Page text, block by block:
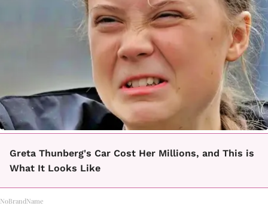
Greta Thunberg's Car Cost Her Millions, and This is
What It Looks Like
NoBrandName